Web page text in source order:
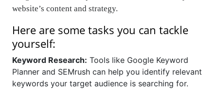
website’s content and strategy.
Here are some tasks you can tackle
yourself:
Keyword Research: Tools like Google Keyword
Planner and SEMrush can help you identify relevant
keywords your target audience is searching for.